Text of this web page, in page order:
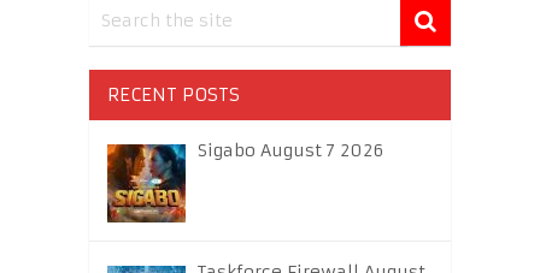
RECENT POSTS
Sigabo August 7 2026